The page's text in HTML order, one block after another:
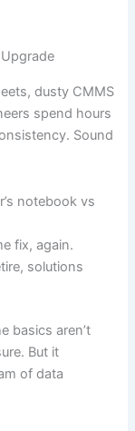
dusty CMMS
spend hours
Sound
notebook vs
fix, again.
solutions
basics aren’t
But it
of data